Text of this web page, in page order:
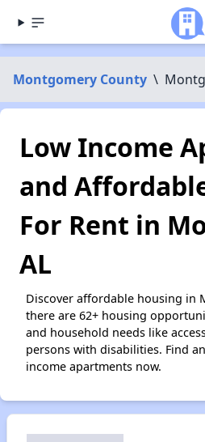
Montgomery County \
Low Income
and
For Rent in
AL
Discover affordable housing in
there are 62+ housing
and household needs like
persons with disabilities. Find
income apartments now.